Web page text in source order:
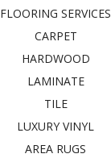
FLOORING SERVICES
CARPET
HARDWOOD
LAMINATE
TILE
LUXURY VINYL
AREA RUGS